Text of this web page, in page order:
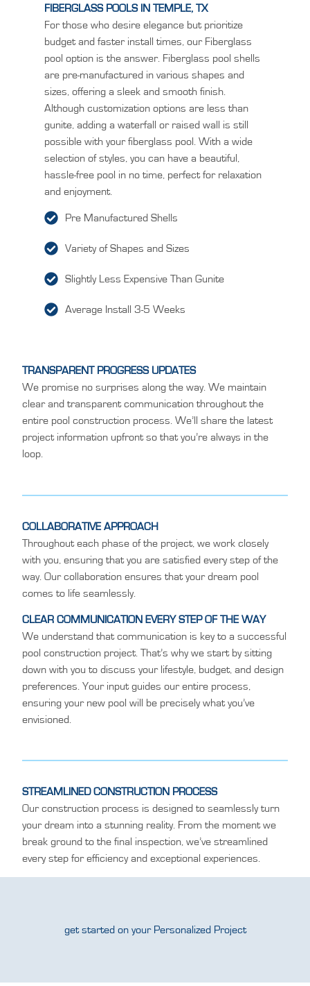
FIBERGLASS POOLS IN TEMPLE, TX
For those who desire elegance but prioritize
budget and faster install times, our Fiberglass
pool option is the answer. Fiberglass pool shells
are pre-manufactured in various shapes and
sizes, offering a sleek and smooth finish.
Although customization options are less than
gunite, adding a waterfall or raised wall is still
possible with your fiberglass pool. With a wide
selection of styles, you can have a beautiful,
hassle-free pool in no time, perfect for relaxation
and enjoyment.
Pre Manufactured Shells
Variety of Shapes and Sizes
Slightly Less Expensive Than Gunite
Average Install 3-5 Weeks
TRANSPARENT PROGRESS UPDATES
We promise no surprises along the way. We maintain
clear and transparent communication throughout the
entire pool construction process. We’ll share the latest
project information upfront so that you’re always in the
loop.
COLLABORATIVE APPROACH
Throughout each phase of the project, we work closely
with you, ensuring that you are satisfied every step of the
way. Our collaboration ensures that your dream pool
comes to life seamlessly.
CLEAR COMMUNICATION EVERY STEP OF THE WAY
We understand that communication is key to a successful
pool construction project. That’s why we start by sitting
down with you to discuss your lifestyle, budget, and design
preferences. Your input guides our entire process,
ensuring your new pool will be precisely what you’ve
envisioned.
STREAMLINED CONSTRUCTION PROCESS
Our construction process is designed to seamlessly turn
your dream into a stunning reality. From the moment we
break ground to the final inspection, we’ve streamlined
every step for efficiency and exceptional experiences.
get started on your Personalized Project